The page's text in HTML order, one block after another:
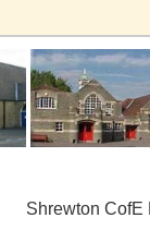
Shrewton CofE